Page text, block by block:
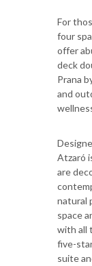
For
four
offer
deck
Prana
and
Atzaró
are
natural
space
with all
five-
suite